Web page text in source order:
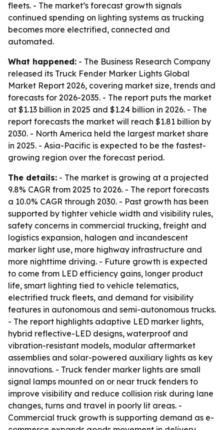
fleets. - The market’s forecast growth signals
continued spending on lighting systems as trucking
becomes more electrified, connected and
automated.
What happened: - The Business Research Company
released its Truck Fender Marker Lights Global
Market Report 2026, covering market size, trends and
forecasts for 2026-2035. - The report puts the market
at $1.13 billion in 2025 and $1.24 billion in 2026. - The
report forecasts the market will reach $1.81 billion by
2030. - North America held the largest market share
in 2025. - Asia-Pacific is expected to be the fastest-
growing region over the forecast period.
The details: - The market is growing at a projected
9.8% CAGR from 2025 to 2026. - The report forecasts
a 10.0% CAGR through 2030. - Past growth has been
supported by tighter vehicle width and visibility rules,
safety concerns in commercial trucking, freight and
logistics expansion, halogen and incandescent
marker light use, more highway infrastructure and
more nighttime driving. - Future growth is expected
to come from LED efficiency gains, longer product
life, smart lighting tied to vehicle telematics,
electrified truck fleets, and demand for visibility
features in autonomous and semi-autonomous trucks.
- The report highlights adaptive LED marker lights,
hybrid reflective-LED designs, waterproof and
vibration-resistant models, modular aftermarket
assemblies and solar-powered auxiliary lights as key
innovations. - Truck fender marker lights are small
signal lamps mounted on or near truck fenders to
improve visibility and reduce collision risk during lane
changes, turns and travel in poorly lit areas. -
Commercial truck growth is supporting demand as e-